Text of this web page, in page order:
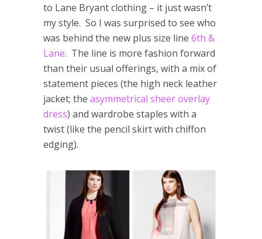
to Lane Bryant clothing – it just wasn’t
my style. So I was surprised to see who
was behind the new plus size line 6th &
Lane. The line is more fashion forward
than their usual offerings, with a mix of
statement pieces (the high neck leather
jacket; the asymmetrical sheer overlay
dress) and wardrobe staples with a
twist (like the pencil skirt with chiffon
edging).